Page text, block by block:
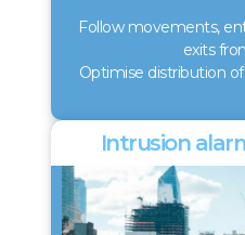
Follow movements,
exits
Optimise distribution
Intrusion